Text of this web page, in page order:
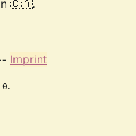
🇨🇦.
Imprint
.